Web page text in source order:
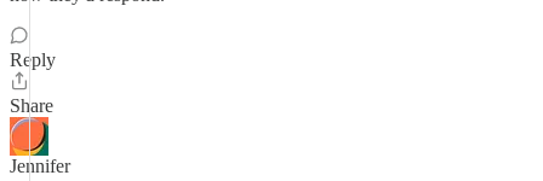
Reply
Share
Jennifer